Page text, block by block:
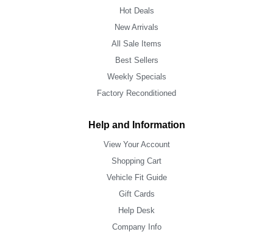
Hot Deals
New Arrivals
All Sale Items
Best Sellers
Weekly Specials
Factory Reconditioned
Help and Information
View Your Account
Shopping Cart
Vehicle Fit Guide
Gift Cards
Help Desk
Company Info